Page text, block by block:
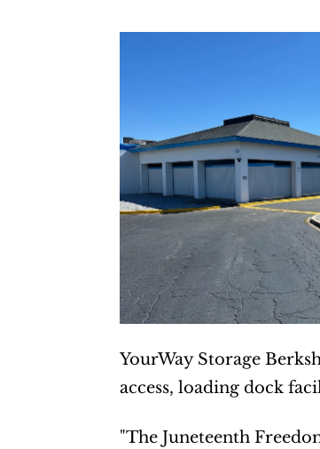
YourWay Storage
access, loading dock
"The Juneteenth